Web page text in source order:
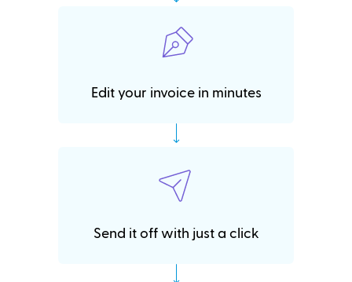
Edit your invoice in minutes
Send it off with just a click